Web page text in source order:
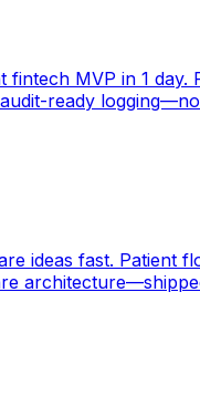
fintech MVP in 1 day.
ready
ideas fast. Patient